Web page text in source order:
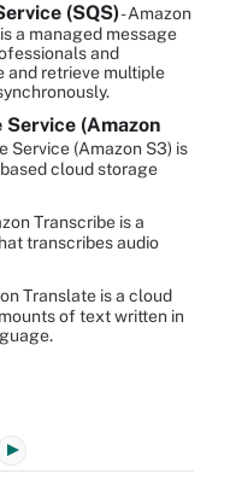
(SQS)- Amazon
a managed message
and
and retrieve multiple
(Amazon
Service (Amazon S3) is
cloud storage
Transcribe is a
transcribes audio
Translate is a cloud
of text written in